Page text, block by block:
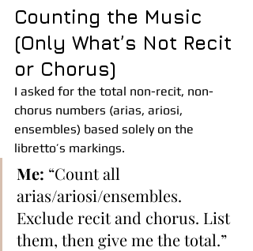
Counting the Music
(Only What’s Not Recit
or Chorus)
I asked for the total non-recit, non-
chorus numbers (arias, ariosi,
ensembles) based solely on the
libretto’s markings.
Me: “Count all
arias/ariosi/ensembles.
Exclude recit and chorus. List
them, then give me the total.”